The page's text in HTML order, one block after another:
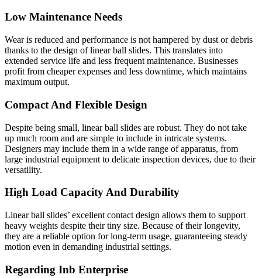
Low Maintenance Needs
Wear is reduced and performance is not hampered by dust or debris
thanks to the design of linear ball slides. This translates into
extended service life and less frequent maintenance. Businesses
profit from cheaper expenses and less downtime, which maintains
maximum output.
Compact And Flexible Design
Despite being small, linear ball slides are robust. They do not take
up much room and are simple to include in intricate systems.
Designers may include them in a wide range of apparatus, from
large industrial equipment to delicate inspection devices, due to their
versatility.
High Load Capacity And Durability
Linear ball slides’ excellent contact design allows them to support
heavy weights despite their tiny size. Because of their longevity,
they are a reliable option for long-term usage, guaranteeing steady
motion even in demanding industrial settings.
Regarding Inb Enterprise